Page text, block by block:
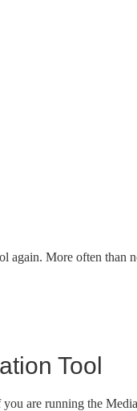
again. More often than
Tool
are running the Media